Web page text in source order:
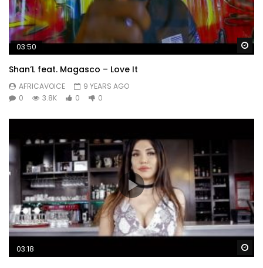
Post Views: 402
03:50
Shan’L feat. Magasco – Love It
AFRICAVOICE
9 YEARS AGO
0
3.8K 0 0
03:18